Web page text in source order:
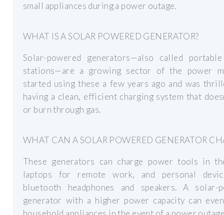
small appliances during a power outage.
WHAT IS A SOLAR POWERED GENERATOR?
Solar-powered generators—also called
stations—are a growing sector of the power
started using these a few years ago and was
having a clean, efficient charging system that
or burn through gas.
WHAT CAN A SOLAR POWERED GENERATOR
These generators can charge power tools in
laptops for remote work, and personal
bluetooth headphones and speakers. A solar-
generator with a higher power capacity can